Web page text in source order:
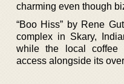
charming even though
“Boo Hiss” by Rene
complex in Skary,
while the local coffee
access alongside its